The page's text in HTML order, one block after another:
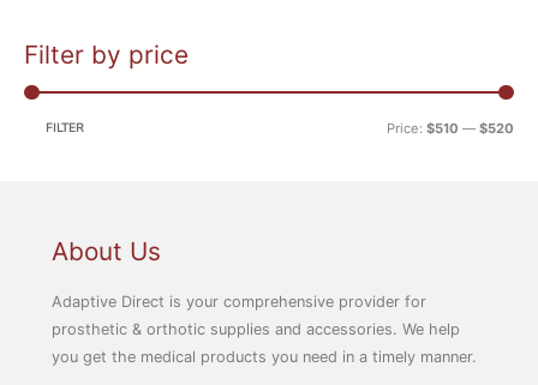
Filter by price
FILTER Price: $510 — $520
About Us
Adaptive Direct is your comprehensive provider for
prosthetic & orthotic supplies and accessories. We help
you get the medical products you need in a timely manner.